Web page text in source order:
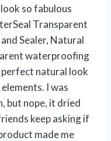
so fabulous
Transparent
Sealer, Natural
waterproofing
natural look
I was
but nope, it dried
keep asking if
made me